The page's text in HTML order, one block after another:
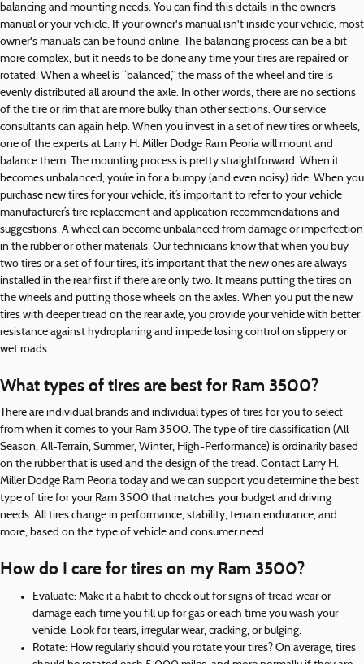
balancing and mounting needs. You can find this details in the owner’s
manual or your vehicle. If your owner's manual isn't inside your vehicle, most
owner's manuals can be found online. The balancing process can be a bit
more complex, but it needs to be done any time your tires are repaired or
rotated. When a wheel is “balanced,” the mass of the wheel and tire is
evenly distributed all around the axle. In other words, there are no sections
of the tire or rim that are more bulky than other sections. Our service
consultants can again help. When you invest in a set of new tires or wheels,
one of the experts at Larry H. Miller Dodge Ram Peoria will mount and
balance them. The mounting process is pretty straightforward. When it
becomes unbalanced, you’re in for a bumpy (and even noisy) ride. When you
purchase new tires for your vehicle, it’s important to refer to your vehicle
manufacturer’s tire replacement and application recommendations and
suggestions. A wheel can become unbalanced from damage or imperfection
in the rubber or other materials. Our technicians know that when you buy
two tires or a set of four tires, it’s important that the new ones are always
installed in the rear first if there are only two. It means putting the tires on
the wheels and putting those wheels on the axles. When you put the new
tires with deeper tread on the rear axle, you provide your vehicle with better
resistance against hydroplaning and impede losing control on slippery or
wet roads.
What types of tires are best for Ram 3500?
There are individual brands and individual types of tires for you to select
from when it comes to your Ram 3500. The type of tire classification (All-
Season, All-Terrain, Summer, Winter, High-Performance) is ordinarily based
on the rubber that is used and the design of the tread. Contact Larry H.
Miller Dodge Ram Peoria today and we can support you determine the best
type of tire for your Ram 3500 that matches your budget and driving
needs. All tires change in performance, stability, terrain endurance, and
more, based on the type of vehicle and consumer need.
How do I care for tires on my Ram 3500?
Evaluate: Make it a habit to check out for signs of tread wear or
damage each time you fill up for gas or each time you wash your
vehicle. Look for tears, irregular wear, cracking, or bulging.
Rotate: How regularly should you rotate your tires? On average, tires